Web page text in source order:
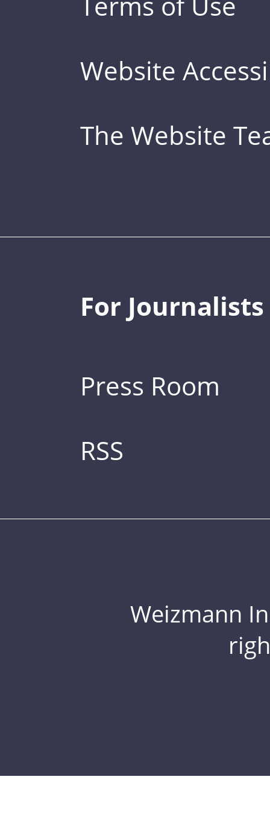
Website
The Website
For Journalists
Press Room
RSS
Weizmann